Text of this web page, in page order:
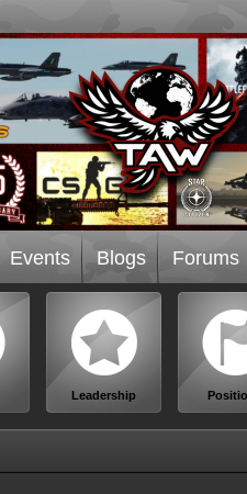
Events Blogs Forums
Leadership